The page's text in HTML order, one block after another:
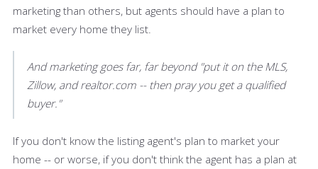
marketing than others, but agents should have a plan to
market every home they list.
And marketing goes far, far beyond "put it on the MLS,
Zillow, and realtor.com -- then pray you get a qualified
buyer."
If you don't know the listing agent's plan to market your
home -- or worse, if you don't think the agent has a plan at